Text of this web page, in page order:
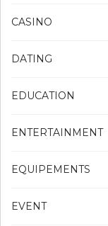
CASINO
DATING
EDUCATION
ENTERTAINMENT
EQUIPEMENTS
EVENT